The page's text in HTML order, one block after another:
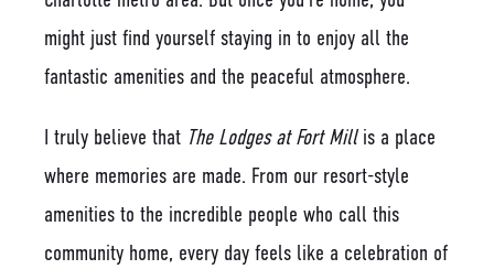
might just find yourself staying in to enjoy all the
fantastic amenities and the peaceful atmosphere.
I truly believe that The Lodges at Fort Millis a place
where memories are made. From our resort-style
amenities to the incredible people who call this
community home, every day feels like a celebration of